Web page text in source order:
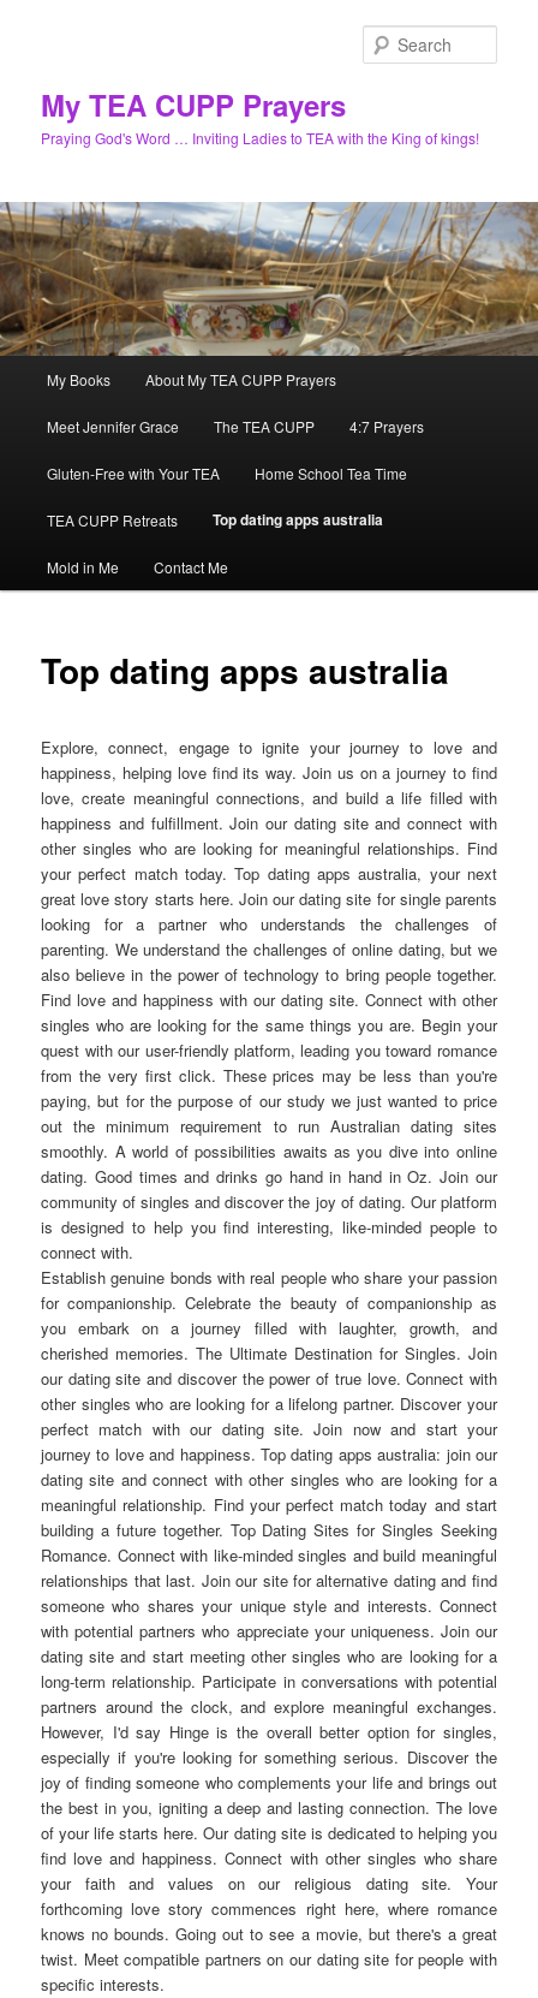
My TEA CUPP Prayers
Praying God's Word … Inviting Ladies to TEA with the King of kings!
My Books About My TEA CUPP Prayers
Meet Jennifer Grace The TEA CUPP 4:7 Prayers
Gluten-Free with Your TEA Home School Tea Time
TEA CUPP Retreats Top dating apps australia
Mold in Me Contact Me
Top dating apps australia
Explore, connect, engage to ignite your journey to love and
happiness, helping love find its way. Join us on a journey to find
love, create meaningful connections, and build a life filled with
happiness and fulfillment. Join our dating site and connect with
other singles who are looking for meaningful relationships. Find
your perfect match today. Top dating apps australia, your next
great love story starts here. Join our dating site for single parents
looking for a partner who understands the challenges of
parenting. We understand the challenges of online dating, but we
also believe in the power of technology to bring people together.
Find love and happiness with our dating site. Connect with other
singles who are looking for the same things you are. Begin your
quest with our user-friendly platform, leading you toward romance
from the very first click. These prices may be less than you're
paying, but for the purpose of our study we just wanted to price
out the minimum requirement to run Australian dating sites
smoothly. A world of possibilities awaits as you dive into online
dating. Good times and drinks go hand in hand in Oz. Join our
community of singles and discover the joy of dating. Our platform
is designed to help you find interesting, like-minded people to
connect with.
Establish genuine bonds with real people who share your passion
for companionship. Celebrate the beauty of companionship as
you embark on a journey filled with laughter, growth, and
cherished memories. The Ultimate Destination for Singles. Join
our dating site and discover the power of true love. Connect with
other singles who are looking for a lifelong partner. Discover your
perfect match with our dating site. Join now and start your
journey to love and happiness. Top dating apps australia: join our
dating site and connect with other singles who are looking for a
meaningful relationship. Find your perfect match today and start
building a future together. Top Dating Sites for Singles Seeking
Romance. Connect with like-minded singles and build meaningful
relationships that last. Join our site for alternative dating and find
someone who shares your unique style and interests. Connect
with potential partners who appreciate your uniqueness. Join our
dating site and start meeting other singles who are looking for a
long-term relationship. Participate in conversations with potential
partners around the clock, and explore meaningful exchanges.
However, I'd say Hinge is the overall better option for singles,
especially if you're looking for something serious. Discover the
joy of finding someone who complements your life and brings out
the best in you, igniting a deep and lasting connection. The love
of your life starts here. Our dating site is dedicated to helping you
find love and happiness. Connect with other singles who share
your faith and values on our religious dating site. Your
forthcoming love story commences right here, where romance
knows no bounds. Going out to see a movie, but there's a great
twist. Meet compatible partners on our dating site for people with
specific interests.